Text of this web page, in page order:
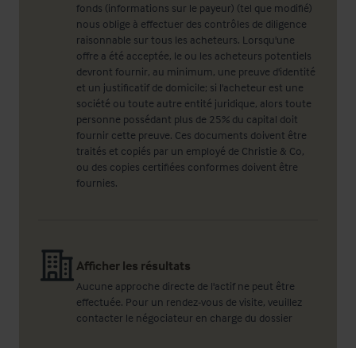
fonds (informations sur le payeur) (tel que modifié)
nous oblige à effectuer des contrôles de diligence
raisonnable sur tous les acheteurs. Lorsqu'une
offre a été acceptée, le ou les acheteurs potentiels
devront fournir, au minimum, une preuve d'identité
et un justificatif de domicile; si l'acheteur est une
société ou toute autre entité juridique, alors toute
personne possédant plus de 25% du capital doit
fournir cette preuve. Ces documents doivent être
traités et copiés par un employé de Christie & Co,
ou des copies certifiées conformes doivent être
fournies.
Afficher les résultats
Aucune approche directe de l'actif ne peut être
effectuée. Pour un rendez-vous de visite, veuillez
contacter le négociateur en charge du dossier